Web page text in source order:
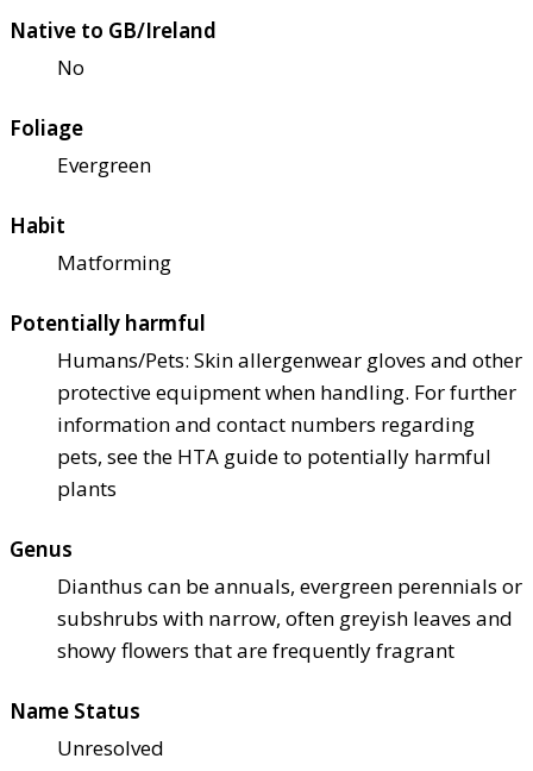
Native to GB/Ireland
No
Foliage
Evergreen
Habit
Matforming
Potentially harmful
Humans/Pets: Skin allergenwear gloves and other
protective equipment when handling. For further
information and contact numbers regarding
pets, see the HTA guide to potentially harmful
plants
Genus
Dianthus can be annuals, evergreen perennials or
subshrubs with narrow, often greyish leaves and
showy flowers that are frequently fragrant
Name Status
Unresolved